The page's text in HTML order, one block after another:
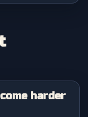
harder